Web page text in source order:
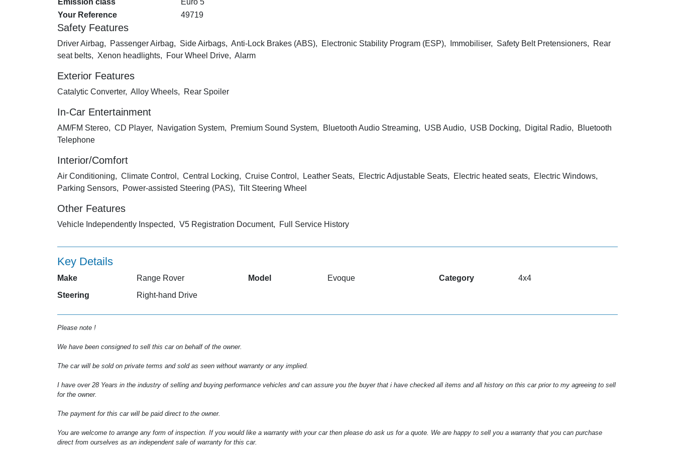
Emission class
Euro 5
Your Reference
49719
Safety Features
Driver Airbag, Passenger Airbag, Side Airbags, Anti-Lock Brakes (ABS), Electronic Stability Program (ESP), Immobiliser, Safety Belt Pretensioners, Rear
seat belts, Xenon headlights, Four Wheel Drive, Alarm
Exterior Features
Catalytic Converter, Alloy Wheels, Rear Spoiler
In-Car Entertainment
AM/FM Stereo, CD Player, Navigation System, Premium Sound System, Bluetooth Audio Streaming, USB Audio, USB Docking, Digital Radio, Bluetooth
Telephone
Interior/Comfort
Air Conditioning, Climate Control, Central Locking, Cruise Control, Leather Seats, Electric Adjustable Seats, Electric heated seats, Electric Windows,
Parking Sensors, Power-assisted Steering (PAS), Tilt Steering Wheel
Other Features
Vehicle Independently Inspected, V5 Registration Document, Full Service History
Key Details
Make Range Rover Model Evoque Category
4x4
Steering
Right-hand Drive
Please note !
We have been consigned to sell this car on behalf of the owner.
The car will be sold on private terms and sold as seen without warranty or any implied.
I have over 28 Years in the industry of selling and buying performance vehicles and can assure you the buyer that i have checked all items and all history on this car prior to my agreeing to sell
for the owner.
The payment for this car will be paid direct to the owner.
You are welcome to arrange any form of inspection. If you would like a warranty with your car then please do ask us for a quote. We are happy to sell you a warranty that you can purchase
direct from ourselves as an independent sale of warranty for this car.